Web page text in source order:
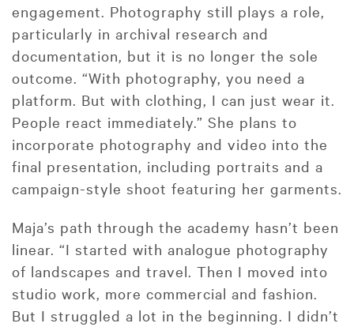
engagement. Photography still plays a role,
particularly in archival research and
documentation, but it is no longer the sole
outcome. “With photography, you need a
platform. But with clothing, I can just wear it.
People react immediately.” She plans to
incorporate photography and video into the
final presentation, including portraits and a
campaign-style shoot featuring her garments.
Maja’s path through the academy hasn’t been
linear. “I started with analogue photography
of landscapes and travel. Then I moved into
studio work, more commercial and fashion.
But I struggled a lot in the beginning. I didn’t